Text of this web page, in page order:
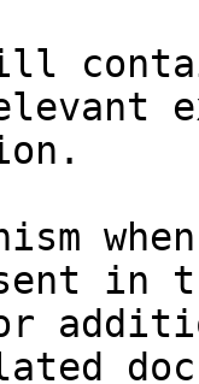
in